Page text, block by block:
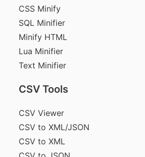
CSS Minify
SQL Minifier
Minify HTML
Lua Minifier
Text Minifier
CSV Tools
CSV Viewer
CSV to XML/JSON
CSV to XML